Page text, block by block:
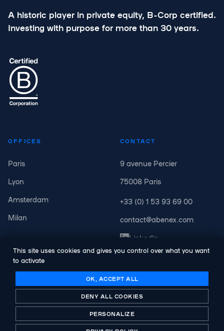
A historic player in private equity, B-Corp certified.
Investing with purpose for more than 30 years.
OFFICES
Paris
Lyon
Amsterdam
Milan
CONTACT
9 avenue Percier
75008 Paris
+33 (0) 1 53 93 69 00
contact@abenex.com
LinkedIn
© Copyright Abenex. All rights reserved.
Legal notice
Privacy Policy
This site uses cookies and gives you control over what you want
to activate
OK, ACCEPT ALL
DENY ALL COOKIES
PERSONALIZE